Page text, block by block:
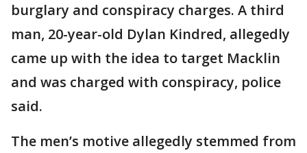
burglary and conspiracy charges. A third
man, 20-year-old Dylan Kindred, allegedly
came up with the idea to target Macklin
and was charged with conspiracy, police
said.
The men’s motive allegedly stemmed from